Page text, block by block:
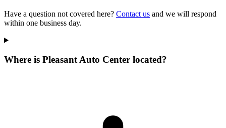
Have a question not covered here? Contact us and we will respond
within one business day.
Where is Pleasant Auto Center located?